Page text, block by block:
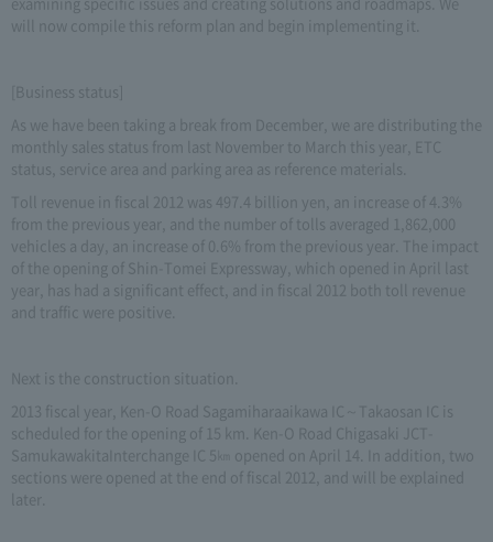
will now compile this reform plan and begin implementing it.
[Business status]
As we have been taking a break from December, we are distributing the
monthly sales status from last November to March this year, ETC
status, service area and parking area as reference materials.
Toll revenue in fiscal 2012 was 497.4 billion yen, an increase of 4.3%
from the previous year, and the number of tolls averaged 1,862,000
vehicles a day, an increase of 0.6% from the previous year. The impact
of the opening of Shin-Tomei Expressway, which opened in April last
year, has had a significant effect, and in fiscal 2012 both toll revenue
and traffic were positive.
Next is the construction situation.
2013 fiscal year, Ken-O Road Sagamiharaaikawa IC～Takaosan IC is
scheduled for the opening of 15 km. Ken-O Road Chigasaki JCT-
SamukawakitaInterchange IC 5㎞ opened on April 14. In addition, two
sections were opened at the end of fiscal 2012, and will be explained
later.